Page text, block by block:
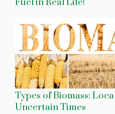
Fuel in Real Life!
Types of Biomass:
Uncertain Times